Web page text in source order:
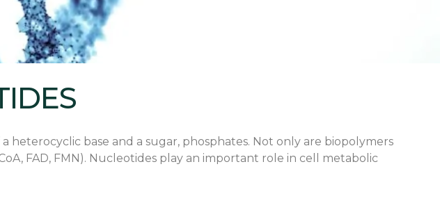
heterocyclic base and a sugar, phosphates. Not only are biopolymers
FAD, FMN). Nucleotides play an important role in cell metabolic